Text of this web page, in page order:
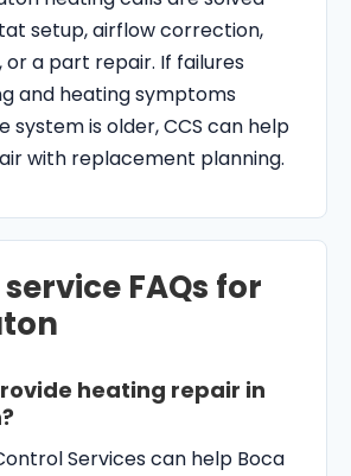
setup, airflow correction,
a part repair. If failures
and heating symptoms
system is older, CCS can help
with replacement planning.
FAQs for
heating repair in
Services can help Boca